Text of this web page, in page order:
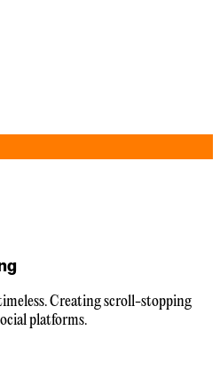
Creating scroll-stopping
platforms.